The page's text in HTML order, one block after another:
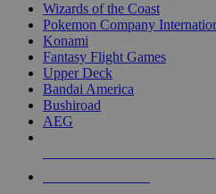
Wizards of the Coast
Pokemon Company
Konami
Fantasy Flight Games
Upper Deck
Bandai America
Bushiroad
AEG